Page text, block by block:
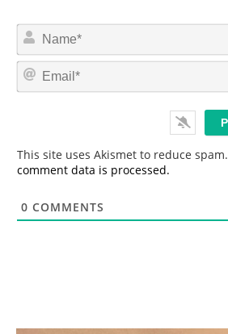
This site uses Akismet to reduce spam.
comment data is processed.
0 COMMENTS